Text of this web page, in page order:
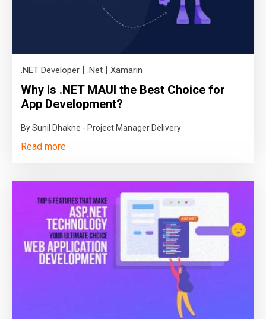
.NET Developer | .Net | Xamarin
Why is .NET MAUI the Best Choice for
App Development?
By Sunil Dhakne - Project Manager Delivery
Read more